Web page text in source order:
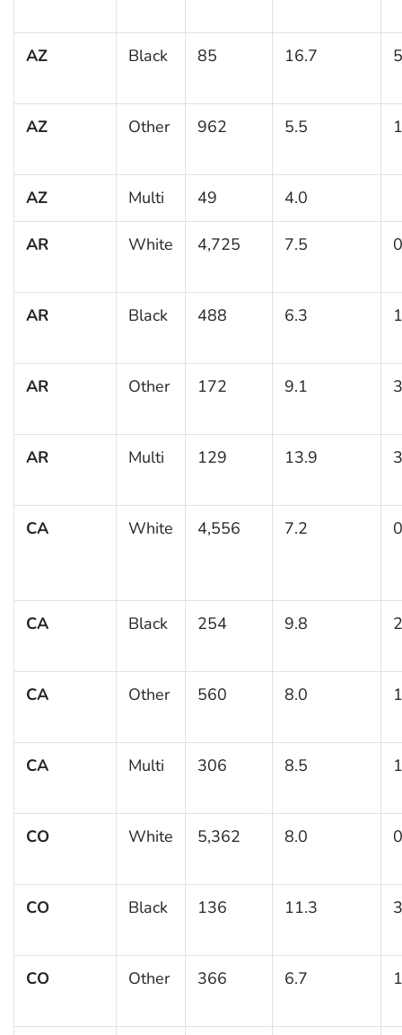
AZ Black 85 16.7
AZ Other 962 5.5
AZ Multi 49 4.0
AR White 4,725 7.5
AR Black 488 6.3
AR Other 172 9.1
AR Multi 129 13.9
CA White 4,556 7.2
CA Black 254 9.8
CA Other 560 8.0
CA Multi 306 8.5
CO White 5,362 8.0
CO Black 136 11.3
CO Other 366 6.7